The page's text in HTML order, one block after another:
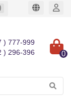
) 777-999
) 296-396
0